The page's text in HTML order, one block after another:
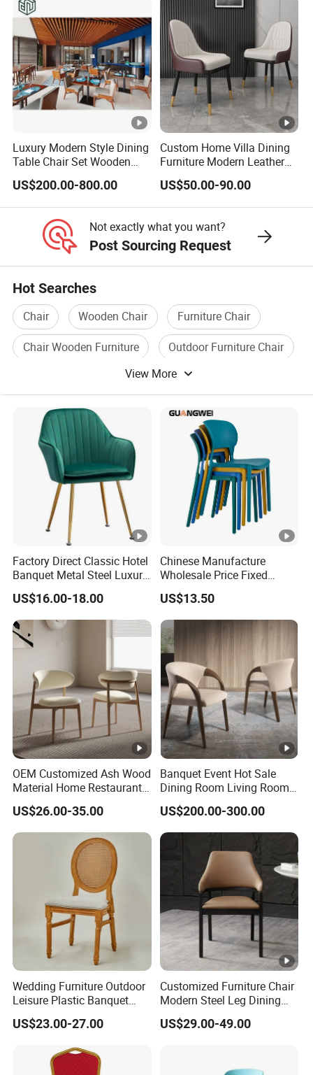
Luxury Modern Style Dining
Table Chair Set Wooden
Hotel Furniture Restaurant
Lounge Chair
Customization
US$200.00-800.00
Custom Home Villa Dining
Furniture Modern Leather
Luxury Metal Legs
Upholstered Dining Room
Chairs
US$50.00-90.00
Not exactly what you want?
Post Sourcing Request
Hot Searches
Chair Wooden Chair
Furniture Chair
Chair Wooden Furniture
Outdoor Furniture Chair
View More
Factory Direct Classic Hotel
Banquet Metal Steel Luxury
Golden Dining Seat Chairs
US$16.00-18.00
Chinese Manufacture
Wholesale Price Fixed
School Training Dining
Room Bar Plastic Chair
US$13.50
OEM Customized Ash Wood
Material Home Restaurant
Dining Room Chair for Hotel
US$26.00-35.00
Banquet Event Hot Sale
Dining Room Living Room
White Best Quality Wooden
PVC Modern Stylish Arm
Dining Chair
US$200.00-300.00
Wedding Furniture Outdoor
Leisure Plastic Banquet
Party Chair
US$23.00-27.00
Customized Furniture Chair
Modern Steel Leg Dining
Chair for Cafe Lounge
Dining
US$29.00-49.00